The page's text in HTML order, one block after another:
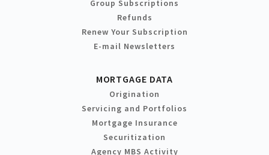
Group Subscriptions
Refunds
Renew Your Subscription
E-mail Newsletters
MORTGAGE DATA
Origination
Servicing and Portfolios
Mortgage Insurance
Securitization
Agency MBS Activity